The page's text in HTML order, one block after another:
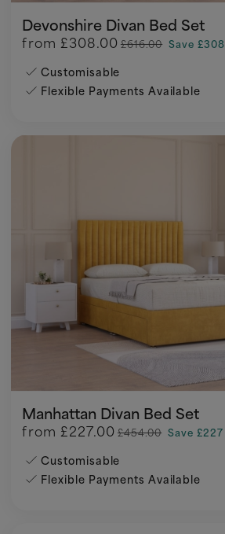
Devonshire Divan Bed Set
from £308.00 £616.00 Save £308
Customisable
Flexible Payments Available
Manhattan Divan Bed Set
from £227.00 £454.00 Save £227
Customisable
Flexible Payments Available